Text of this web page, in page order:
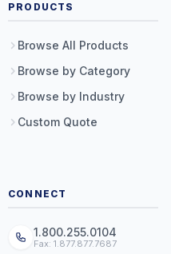
PRODUCTS
Browse All Products
Browse by Category
Browse by Industry
Custom Quote
CONNECT
1.800.255.0104
Fax: 1.877.877.7687